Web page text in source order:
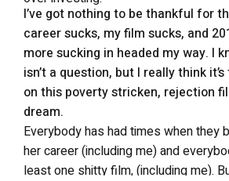
I’ve got nothing to be thankful for
career sucks, my film sucks, and
more sucking in headed my way. I
isn’t a question, but I really think
on this poverty stricken, rejection
dream.
Everybody has had times when they
her career (including me) and
least one shitty film, (including me).